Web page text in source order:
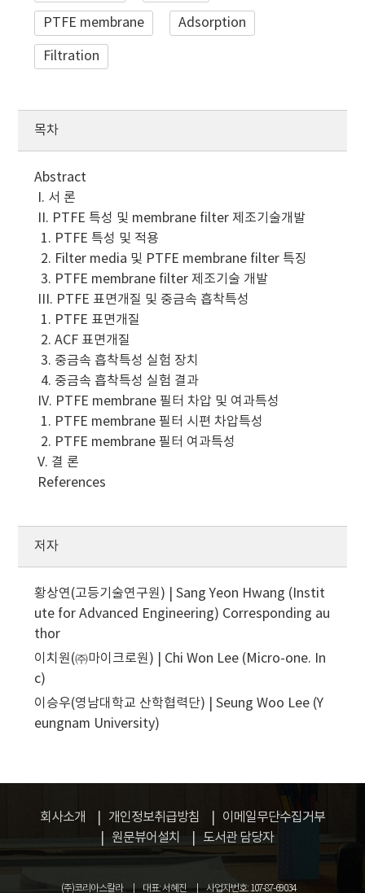
PTFE membrane Adsorption
Filtration
목차
Abstract
I. 서 론
II. PTFE 특성 및 membrane filter 제조기술개발
1. PTFE 특성 및 적용
2. Filter media 및 PTFE membrane filter 특징
3. PTFE membrane filter 제조기술 개발
III. PTFE 표면개질 및 중금속 흡착특성
1. PTFE 표면개질
2. ACF 표면개질
3. 중금속 흡착특성 실험 장치
4. 중금속 흡착특성 실험 결과
IV. PTFE membrane 필터 차압 및 여과특성
1. PTFE membrane 필터 시편 차압특성
2. PTFE membrane 필터 여과특성
V. 결 론
References
저자
황상연(고등기술연구원) | Sang Yeon Hwang (Instit
ute for Advanced Engineering) Corresponding au
thor
이치원(㈜마이크로원) | Chi Won Lee (Micro-one. In
c)
이승우(영남대학교 산학협력단) | Seung Woo Lee (Y
eungnam University)
회사소개 개인정보취급방침
이메일무단수집거부
원문뷰어설치
도서관 담당자
(주)코리아스칼라 대표: 서혜진 사업자번호: 107-87-69034